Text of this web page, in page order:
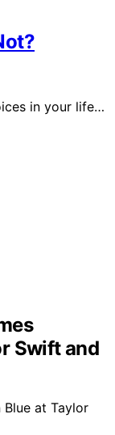
in your life…
Swift and
at Taylor